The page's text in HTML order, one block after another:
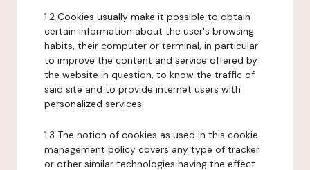
1.2 Cookies usually make it possible to obtain
certain information about the user's browsing
habits, their computer or terminal, in particular
to improve the content and service offered by
the website in question, to know the traffic of
said site and to provide internet users with
personalized services.
1.3 The notion of cookies as used in this cookie
management policy covers any type of tracker
or other similar technologies having the effect